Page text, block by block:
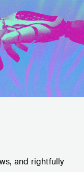
and rightfully